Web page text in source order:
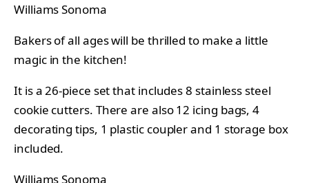
Williams Sonoma
Bakers of all ages will be thrilled to make a little
magic in the kitchen!
It is a 26-piece set that includes 8 stainless steel
cookie cutters. There are also 12 icing bags, 4
decorating tips, 1 plastic coupler and 1 storage box
included.
Williams Sonoma